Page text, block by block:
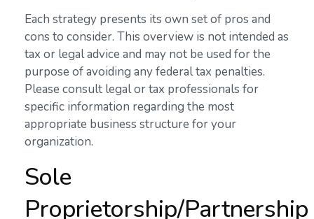
Each strategy presents its own set of pros and
cons to consider. This overview is not intended as
tax or legal advice and may not be used for the
purpose of avoiding any federal tax penalties.
Please consult legal or tax professionals for
specific information regarding the most
appropriate business structure for your
organization.
Sole
Proprietorship/Partnership